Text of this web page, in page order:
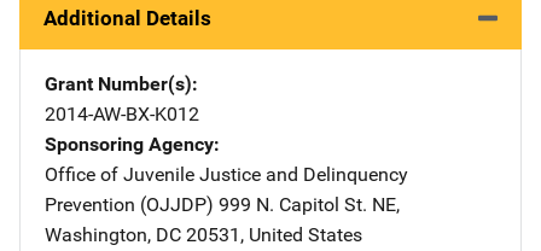
Additional Details
Grant Number(s)
2014-AW-BX-K012
Sponsoring Agency
Office of Juvenile Justice and Delinquency
Prevention (OJJDP) Address
999 N. Capitol St. NE,
Washington, DC 20531 , United States